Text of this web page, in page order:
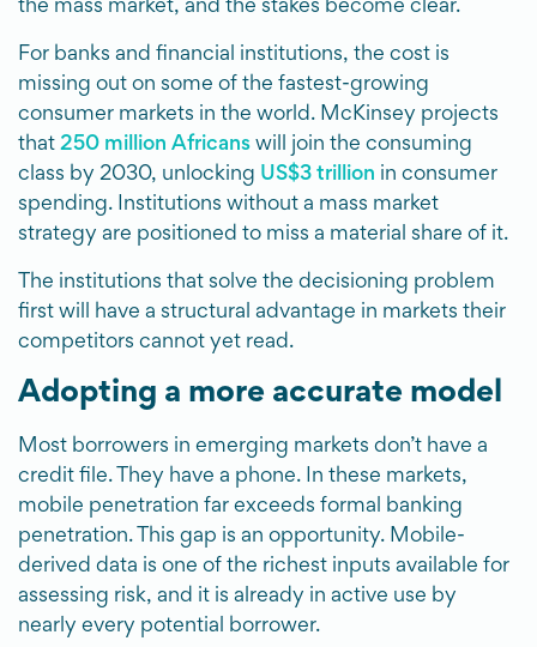
the mass market, and the stakes become clear.
For banks and financial institutions, the cost is
missing out on some of the fastest-growing
consumer markets in the world. McKinsey projects
that 250 million Africans will join the consuming
class by 2030, unlocking US$3 trillion in consumer
spending. Institutions without a mass market
strategy are positioned to miss a material share of it.
The institutions that solve the decisioning problem
first will have a structural advantage in markets their
competitors cannot yet read.
Adopting a more accurate model
Most borrowers in emerging markets don’t have a
credit file. They have a phone. In these markets,
mobile penetration far exceeds formal banking
penetration. This gap is an opportunity. Mobile-
derived data is one of the richest inputs available for
assessing risk, and it is already in active use by
nearly every potential borrower.